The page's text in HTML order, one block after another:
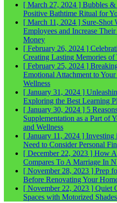
[ March 27, 2024 ] Bubbles &
Positive Bathtime Ritual for
[ March 11, 2024 ] Sure-Shot
Employees and Increase
Money
[ February 26, 2024 ]
Creating Lasting Memories of
[ February 25, 2024 ]
Emotional Attachment to
Wellness
[ January 31, 2024 ]
Exploring the Best Learning
[ January 30, 2024 ] 5
Supplementation as a Part of
and Wellness
[ January 11, 2024 ] Investing
Need to ConsiderPersonal
[ December 22, 2023 ] How A
Compares To A Marriage In
[ November 28, 2023 ] Prep
Before Renovating Your
[ November 22, 2023 ] Quiet
Spaces with Motorized Shades